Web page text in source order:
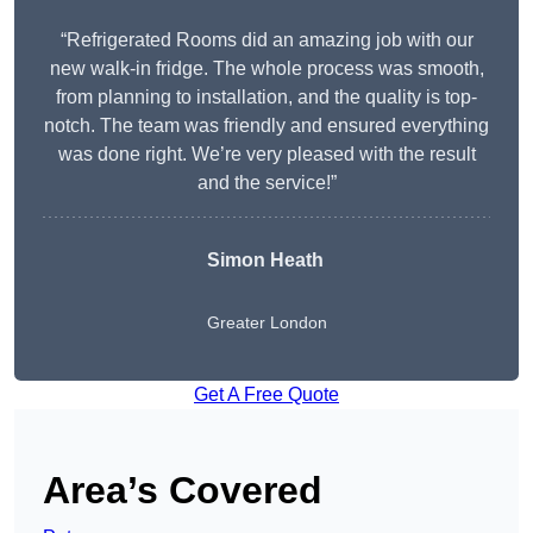
“Refrigerated Rooms did an amazing job with our
new walk-in fridge. The whole process was smooth,
from planning to installation, and the quality is top-
notch. The team was friendly and ensured everything
was done right. We’re very pleased with the result
and the service!”
Simon Heath
Greater London
Get A Free Quote
Area’s Covered